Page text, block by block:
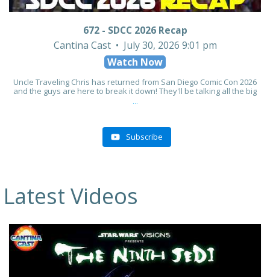
672 - SDCC 2026 Recap
Cantina Cast
July 30, 2026 9:01 pm
Watch Now
Uncle Traveling Chris has returned from San Diego Comic Con 2026
and the guys are here to break it down! They'll be talking all the big
...
Subscribe
Latest Videos